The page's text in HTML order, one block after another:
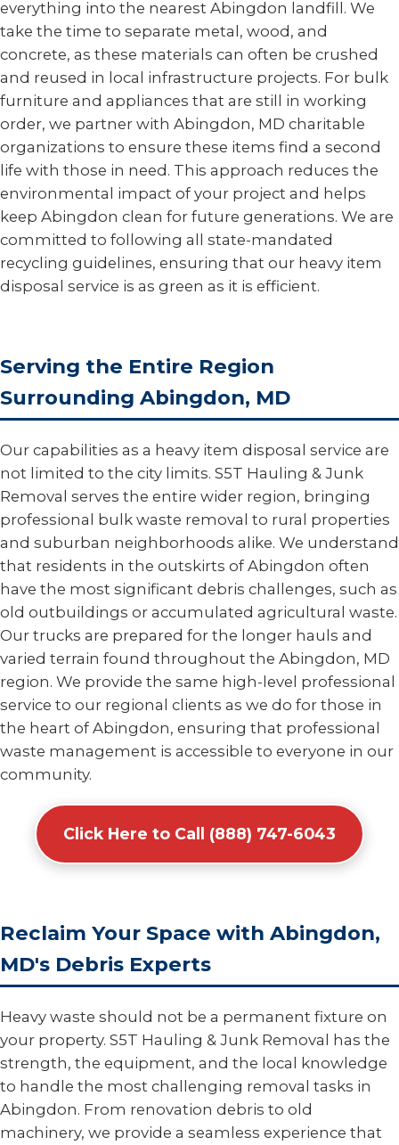
everything into the nearest Abingdon landfill. We
take the time to separate metal, wood, and
concrete, as these materials can often be crushed
and reused in local infrastructure projects. For bulk
furniture and appliances that are still in working
order, we partner with Abingdon, MD charitable
organizations to ensure these items find a second
life with those in need. This approach reduces the
environmental impact of your project and helps
keep Abingdon clean for future generations. We are
committed to following all state-mandated
recycling guidelines, ensuring that our heavy item
disposal service is as green as it is efficient.
Serving the Entire Region
Surrounding Abingdon, MD
Our capabilities as a heavy item disposal service are
not limited to the city limits. S5T Hauling & Junk
Removal serves the entire wider region, bringing
professional bulk waste removal to rural properties
and suburban neighborhoods alike. We understand
that residents in the outskirts of Abingdon often
have the most significant debris challenges, such as
old outbuildings or accumulated agricultural waste.
Our trucks are prepared for the longer hauls and
varied terrain found throughout the Abingdon, MD
region. We provide the same high-level professional
service to our regional clients as we do for those in
the heart of Abingdon, ensuring that professional
waste management is accessible to everyone in our
community.
Click Here to Call (888) 747-6043
Reclaim Your Space with Abingdon,
MD's Debris Experts
Heavy waste should not be a permanent fixture on
your property. S5T Hauling & Junk Removal has the
strength, the equipment, and the local knowledge
to handle the most challenging removal tasks in
Abingdon. From renovation debris to old
machinery, we provide a seamless experience that